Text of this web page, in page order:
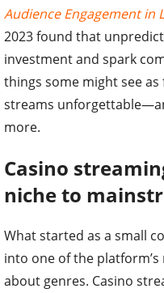
Audience Engagement in
2023 found that
investment and spark
things some might see
streams
more.
Casino
niche to
What started as a small
into one of the
about genres. Casino